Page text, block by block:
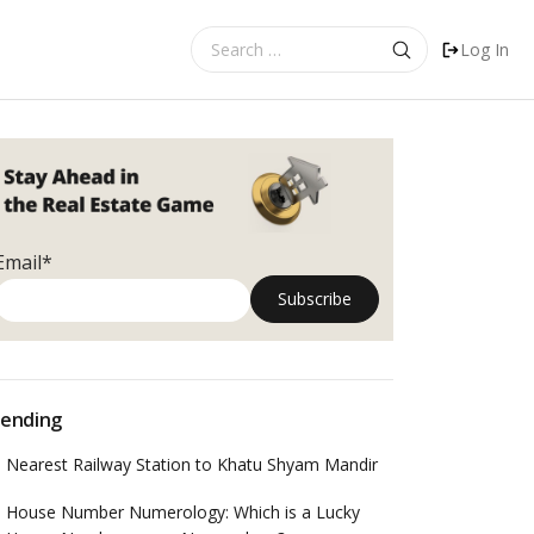
for:
Log In
Nearest Railway Station to Khatu Shyam Mandir
House Number Numerology: Which is a Lucky